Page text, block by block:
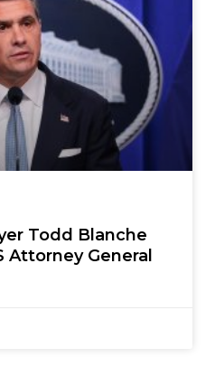
Todd Blanche
Attorney General